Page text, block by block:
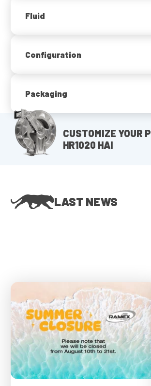
Fluid
Configuration
Packaging
CUSTOMIZE YOUR
HR1020 HAI
LAST NEWS